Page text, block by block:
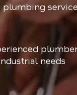
plumbing
needs